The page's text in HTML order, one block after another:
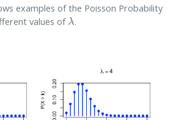
examples of the Poisson Probability
values of λ.